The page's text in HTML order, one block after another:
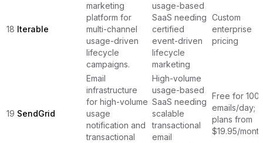
18 Iterable
marketing
platform for
multi-channel
usage-driven
lifecycle
campaigns.
usage-based
SaaS needing
certified
event-driven
lifecycle
marketing
Custom
enterprise
pricing
19 SendGrid
Email
infrastructure
for high-volume
usage
notification and
transactional
High-volume
usage-based
SaaS needing
scalable
transactional
email
Free for 100
emails/day;
plans from
$19.95/month